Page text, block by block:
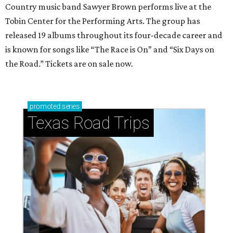
Country music band Sawyer Brown performs live at the
Tobin Center for the Performing Arts. The group has
released 19 albums throughout its four-decade career and
is known for songs like “The Race is On” and “Six Days on
the Road.” Tickets are on sale now.
promoted series
Texas Road Trips